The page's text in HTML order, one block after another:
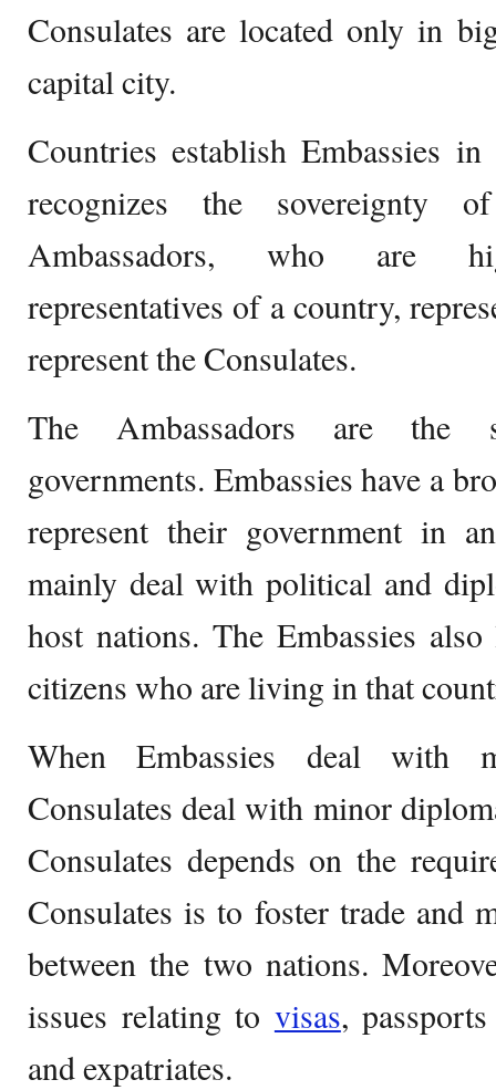
Consulates are located only in
capital city.
Countries establish Embassies
recognizes the sovereignty
Ambassadors, who are
representatives of a country,
represent the Consulates.
The Ambassadors are the
governments. Embassies have a
represent their government in
mainly deal with political and
host nations. The Embassies
citizens who are living in that
When Embassies deal with
Consulates deal with minor
Consulates depends on the
Consulates is to foster trade and
between the two nations.
issues relating to visas,
and expatriates.